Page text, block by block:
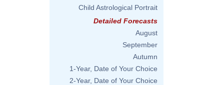
Child Astrological Portrait
Detailed Forecasts
August
September
Autumn
1-Year, Date of Your Choice
2-Year, Date of Your Choice